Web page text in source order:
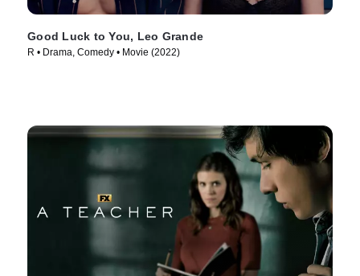
Good Luck to You, Leo Grande
R • Drama, Comedy • Movie (2022)